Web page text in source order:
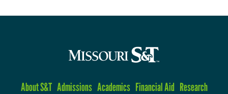
About S&T Admissions Academics Financial Aid Research